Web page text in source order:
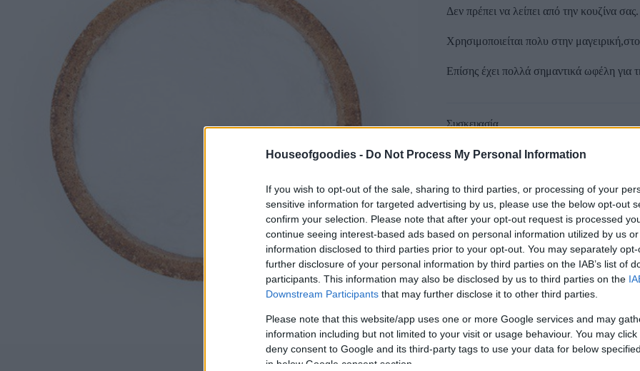
Houseofgoodies - Do Not Process My Personal Information
If you wish to opt-out of the sale, sharing to third parties, or processing of your
sensitive information for targeted advertising by us, please use the below opt-out
confirm your selection. Please note that after your opt-out request is processed
continue seeing interest-based ads based on personal information utilized by us
information disclosed to third parties prior to your opt-out. You may separately
further disclosure of your personal information by third parties on the IAB’s list of
participants. This information may also be disclosed by us to third parties on the
Downstream Participants that may further disclose it to other third parties.
Please note that this website/app uses one or more Google services and may
information including but not limited to your visit or usage behaviour. You may
deny consent to Google and its third-party tags to use your data for below
in below Google consent section.
Δεν πρέπει να λείπει από την κουζίνα σας.
Χρησιμοποιείται πολυ στην
Επίσης έχει πολλά σημαντικά ωφέλη για
Συσκευασία
Αγαπημένα Σύγκριση
SKU:0.10425
CATEGORIES:COOKING ,GROCERY,
Κοινοποίηση